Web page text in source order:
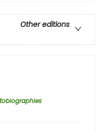
Other editions